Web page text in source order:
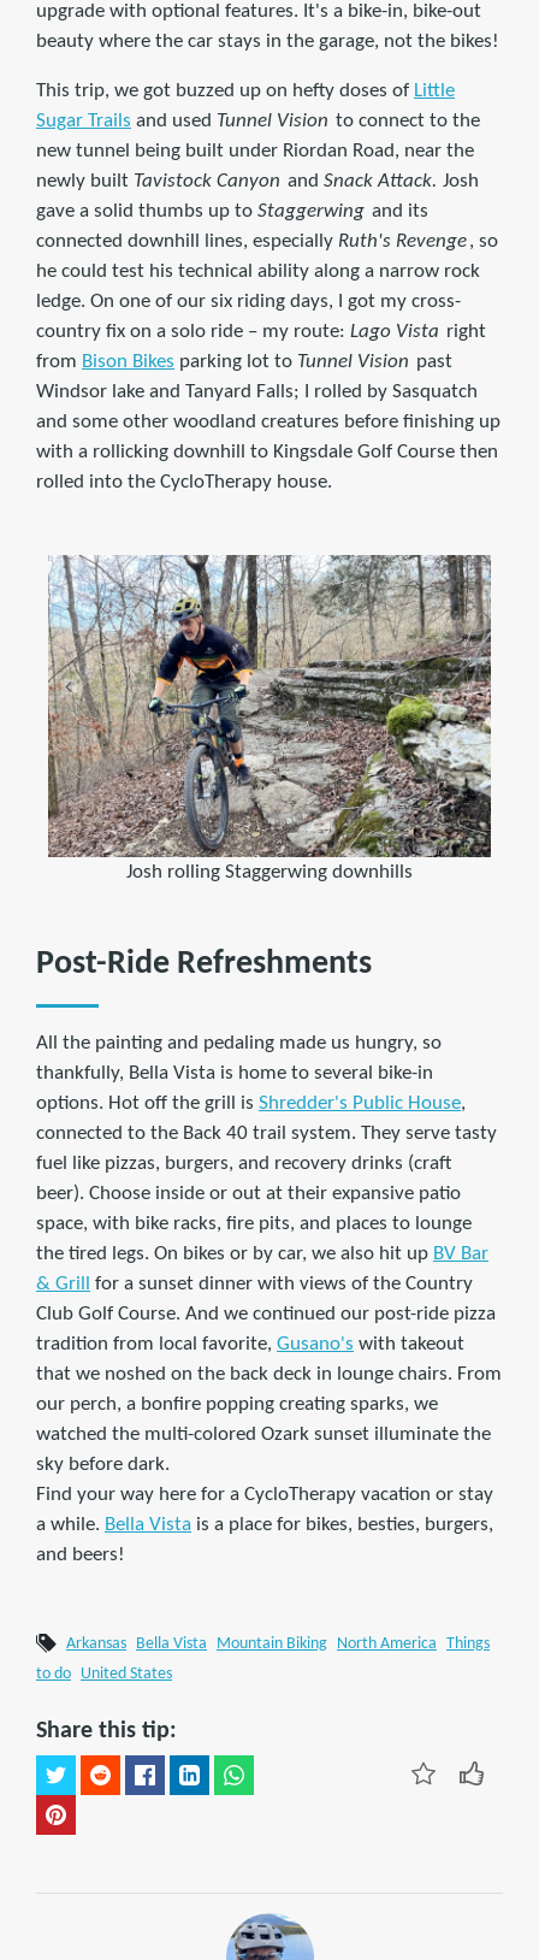
upgrade with optional features. It's a bike-in, bike-out
beauty where the car stays in the garage, not the bikes!
This trip, we got buzzed up on hefty doses of Little
Sugar Trails and used Tunnel Vision to connect to the
new tunnel being built under Riordan Road, near the
newly built Tavistock Canyon and Snack Attack. Josh
gave a solid thumbs up to Staggerwing and its
connected downhill lines, especially Ruth's Revenge, so
he could test his technical ability along a narrow rock
ledge. On one of our six riding days, I got my cross-
country fix on a solo ride – my route: Lago Vista right
from Bison Bikes parking lot to Tunnel Vision past
Windsor lake and Tanyard Falls; I rolled by Sasquatch
and some other woodland creatures before finishing up
with a rollicking downhill to Kingsdale Golf Course then
rolled into the CycloTherapy house.
Josh rolling Staggerwing downhills
Post-Ride Refreshments
All the painting and pedaling made us hungry, so
thankfully, Bella Vista is home to several bike-in
options. Hot off the grill is Shredder's Public House,
connected to the Back 40 trail system. They serve tasty
fuel like pizzas, burgers, and recovery drinks (craft
beer). Choose inside or out at their expansive patio
space, with bike racks, fire pits, and places to lounge
the tired legs. On bikes or by car, we also hit up BV Bar
& Grill
for a sunset dinner with views of the Country
Club Golf Course. And we continued our post-ride pizza
tradition from local favorite, Gusano's with takeout
that we noshed on the back deck in lounge chairs. From
our perch, a bonfire popping creating sparks, we
watched the multi-colored Ozark sunset illuminate the
sky before dark.
Find your way here for a CycloTherapy vacation or stay
a while. Bella Vista is a place for bikes, besties, burgers,
and beers!
Arkansas Bella Vista Mountain Biking North America
Things
to do
United States
Share this tip: